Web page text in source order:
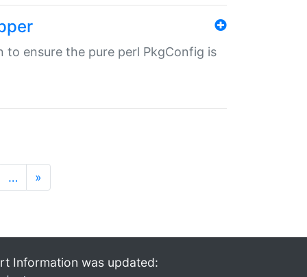
to ensure the pure perl PkgConfig is
… »
Information was updated: